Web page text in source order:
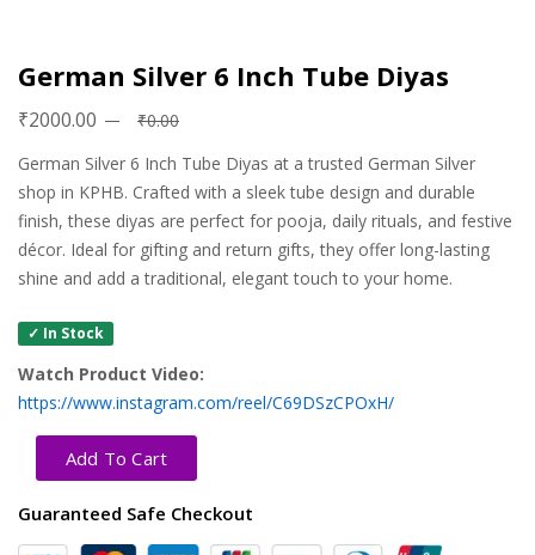
German Silver 6 Inch Tube Diyas
₹2000.00
₹0.00
German Silver 6 Inch Tube Diyas at a trusted German Silver
shop in KPHB. Crafted with a sleek tube design and durable
finish, these diyas are perfect for pooja, daily rituals, and festive
décor. Ideal for gifting and return gifts, they offer long-lasting
shine and add a traditional, elegant touch to your home.
✓ In Stock
Watch Product Video:
https://www.instagram.com/reel/C69DSzCPOxH/
Add To Cart
Guaranteed Safe Checkout